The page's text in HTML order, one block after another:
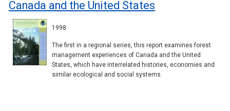
Canada and the United States
1998
The first in a regional series, this report examines forest
management experiences of Canada and the United
States, which have interrelated histories, economies and
similar ecological and social systems.